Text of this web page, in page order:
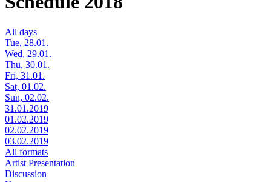
All days
Tue, 28.01.
Wed, 29.01.
Thu, 30.01.
Fri, 31.01.
Sat, 01.02.
Sun, 02.02.
31.01.2019
01.02.2019
02.02.2019
03.02.2019
All formats
Artist Presentation
Discussion